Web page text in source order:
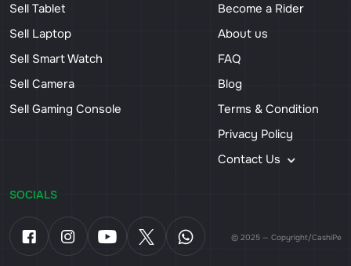
Sell Tablet
Sell Laptop
Sell Smart Watch
Sell Camera
Sell Gaming Console
Become a Rider
About us
FAQ
Blog
Terms & Condition
Privacy Policy
Contact Us
SOCIALS
© 2025 — Copyright/CashiPe